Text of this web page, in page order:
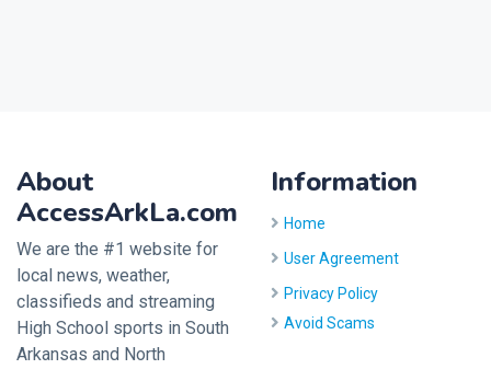
About
AccessArkLa.com
We are the #1 website for
local news, weather,
classifieds and streaming
High School sports in South
Arkansas and North
Information
Home
User Agreement
Privacy Policy
Avoid Scams